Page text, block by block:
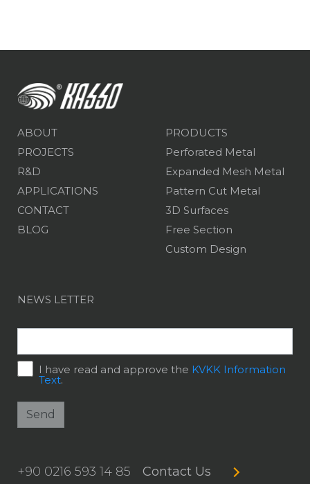
ABOUT
PROJECTS
R&D
APPLICATIONS
CONTACT
BLOG
PRODUCTS
Perforated Metal
Expanded Mesh Metal
Pattern Cut Metal
3D Surfaces
Free Section
Custom Design
NEWS LETTER
I have read and approve the KVKK Information
Text.
Send
+90 0216 593 14 85
Contact Us